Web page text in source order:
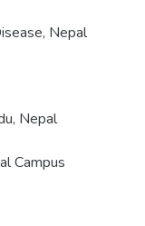
Nepal
Nepal
Campus